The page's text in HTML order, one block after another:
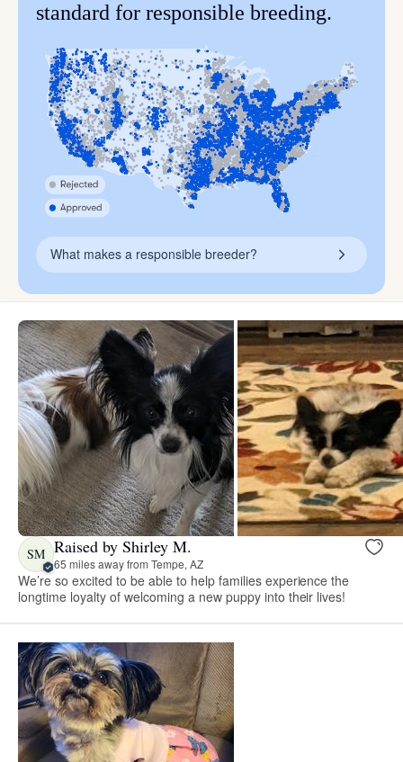
standard for responsible breeding.
What makes a responsible breeder?
SM Raised by Shirley M.
65 miles away from Tempe, AZ
We’re so excited to be able to help families experience the
longtime loyalty of welcoming a new puppy into their lives!